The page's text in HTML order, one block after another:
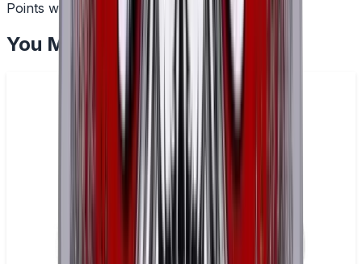
Points with every order
You May Also Like